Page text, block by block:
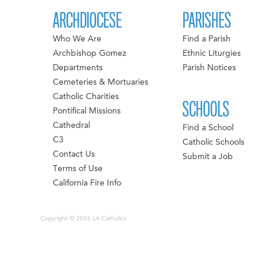
ARCHDIOCESE
Who We Are
Archbishop Gomez
Departments
Cemeteries & Mortuaries
Catholic Charities
Pontifical Missions
Cathedral
C3
Contact Us
Terms of Use
California Fire Info
PARISHES
Find a Parish
Ethnic Liturgies
Parish Notices
SCHOOLS
Find a School
Catholic Schools
Submit a Job
Copyright © 2026 LA Catholics